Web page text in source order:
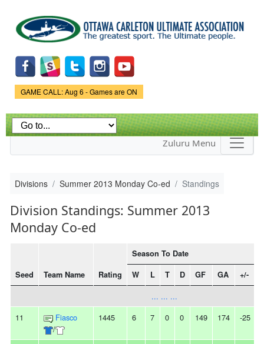
main
content
Game Status.
GAME CALL: Aug 6 - Games are ON
Zuluru Menu
Divisions Summer 2013 Monday Co-ed Standings
Division Standings: Summer 2013
Monday Co-ed
Seed Team Name Rating
Season To Date
W L T D GF GA +/-
... ... ...
11
Fiasco
/
1445 6 7 0 0 149 174 -25